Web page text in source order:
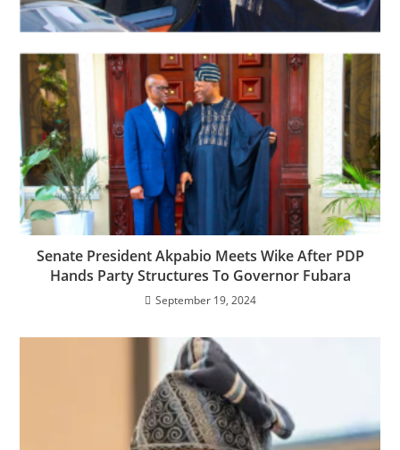
Senate President Akpabio Meets Wike After PDP
Hands Party Structures To Governor Fubara
September 19, 2024